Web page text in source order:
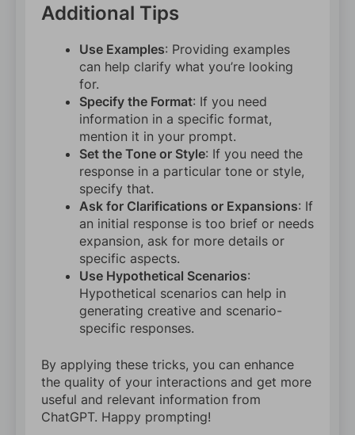
Additional Tips
Use Examples: Providing examples
can help clarify what you’re looking
for.
Specify the Format: If you need
information in a specific format,
mention it in your prompt.
Set the Tone or Style: If you need the
response in a particular tone or style,
specify that.
Ask for Clarifications or Expansions: If
an initial response is too brief or needs
expansion, ask for more details or
specific aspects.
Use Hypothetical Scenarios:
Hypothetical scenarios can help in
generating creative and scenario-
specific responses.
By applying these tricks, you can enhance
the quality of your interactions and get more
useful and relevant information from
ChatGPT. Happy prompting!